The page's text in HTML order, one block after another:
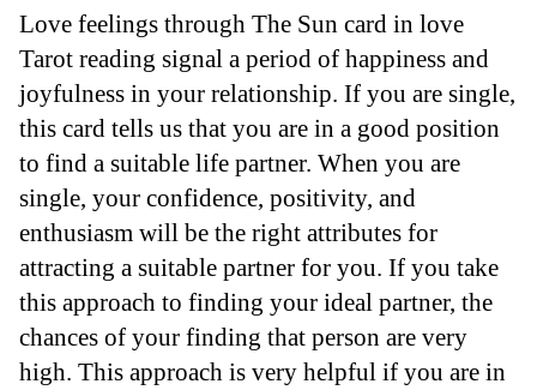
Love feelings through The Sun card in love
Tarot reading signal a period of happiness and
joyfulness in your relationship. If you are single,
this card tells us that you are in a good position
to find a suitable life partner. When you are
single, your confidence, positivity, and
enthusiasm will be the right attributes for
attracting a suitable partner for you. If you take
this approach to finding your ideal partner, the
chances of your finding that person are very
high. This approach is very helpful if you are in